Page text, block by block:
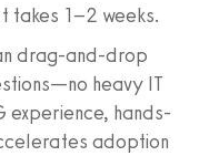
takes 1–2 weeks.
drag-and-drop
heavy IT
experience, hands-
adoption